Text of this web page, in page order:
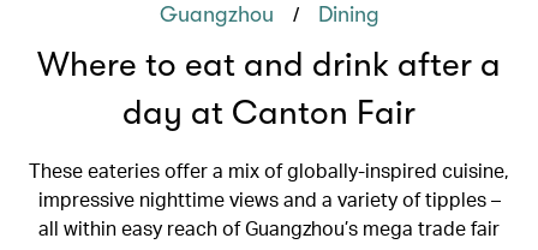
Guangzhou / Dining
Where to eat and drink after a
day at Canton Fair
These eateries offer a mix of globally-inspired cuisine,
impressive nighttime views and a variety of tipples –
all within easy reach of Guangzhou’s mega trade fair